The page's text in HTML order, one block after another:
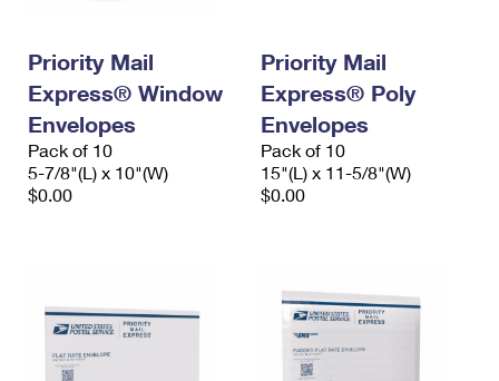
Priority Mail
Express® Window
Envelopes
Pack of 10
5-7/8"(L) x 10"(W)
$0.00
Priority Mail
Express® Poly
Envelopes
Pack of 10
15"(L) x 11-5/8"(W)
$0.00